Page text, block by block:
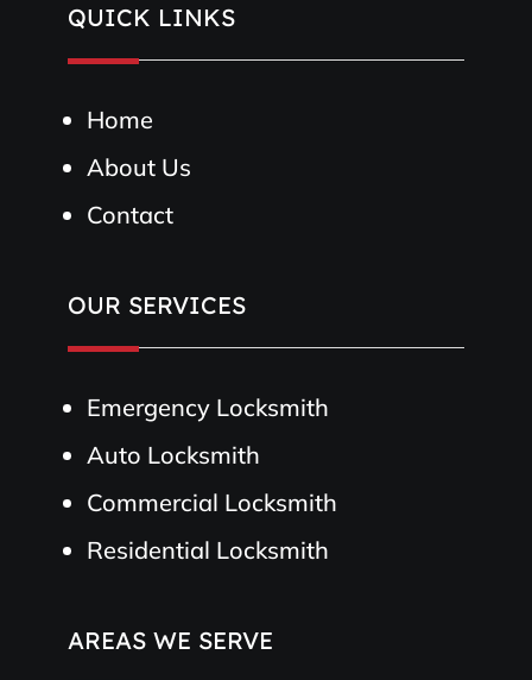
QUICK LINKS
Home
About Us
Contact
OUR SERVICES
Emergency Locksmith
Auto Locksmith
Commercial Locksmith
Residential Locksmith
AREAS WE SERVE